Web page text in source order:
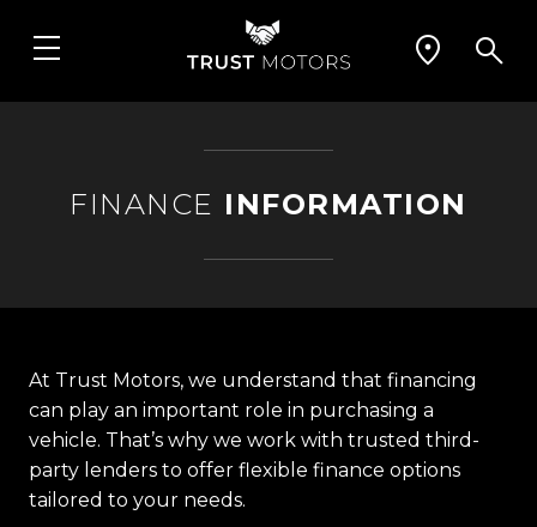
FINANCE INFORMATION
At Trust Motors, we understand that financing
can play an important role in purchasing a
vehicle. That’s why we work with trusted third-
party lenders to offer flexible finance options
tailored to your needs.